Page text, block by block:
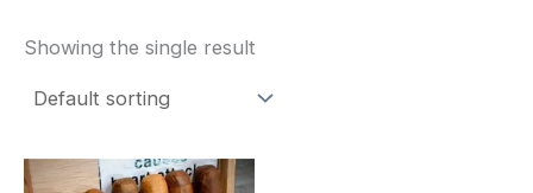
Showing the single result